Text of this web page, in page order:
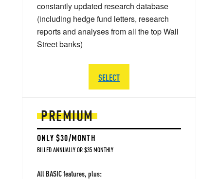
PREMIUM
ONLY $30/MONTH
BILLED ANNUALLY OR $35 MONTHLY
All BASIC features, plus:
constantly updated research database
(including hedge fund letters, research
reports and analyses from all the top Wall
Street banks)
SELECT